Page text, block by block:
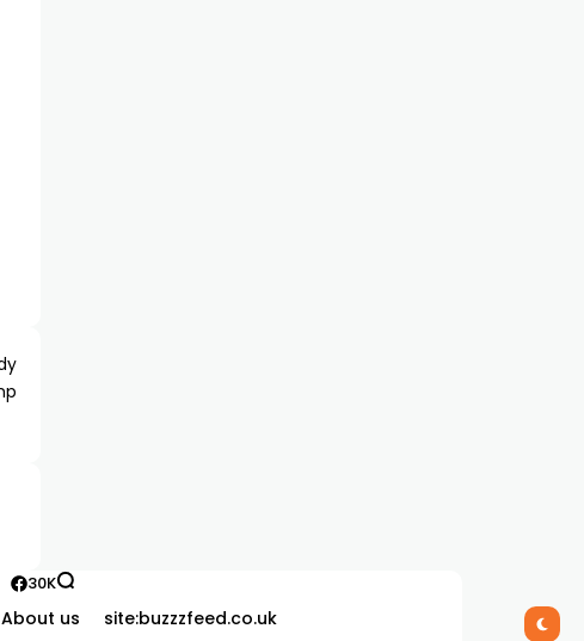
About us site:buzzzfeed.co.uk
30K